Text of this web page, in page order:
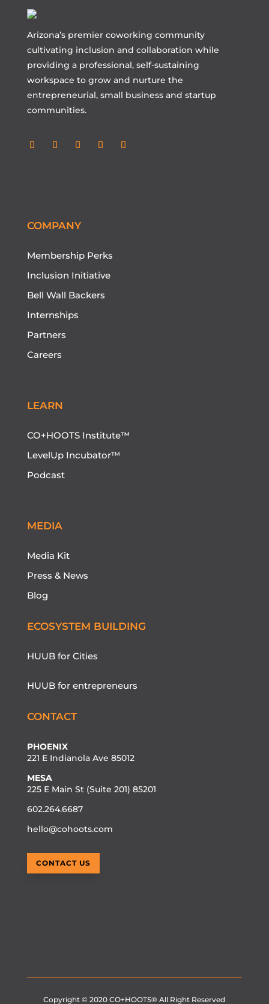
Arizona’s premier coworking community
cultivating inclusion and collaboration while
providing a professional, self-sustaining
workspace to grow and nurture the
entrepreneurial, small business and startup
communities.
COMPANY
Membership Perks
Inclusion Initiative
Bell Wall Backers
Internships
Partners
Careers
LEARN
CO+HOOTS Institute™
LevelUp Incubator™
Podcast
MEDIA
Media Kit
Press & News
Blog
ECOSYSTEM BUILDING
HUUB for Cities
HUUB for entrepreneurs
CONTACT
PHOENIX
221 E Indianola Ave 85012
MESA
225 E Main St (Suite 201) 85201
602.264.6687
hello@cohoots.com
CONTACT US
Copyright © 2020CO+HOOTS®All Right Reserved